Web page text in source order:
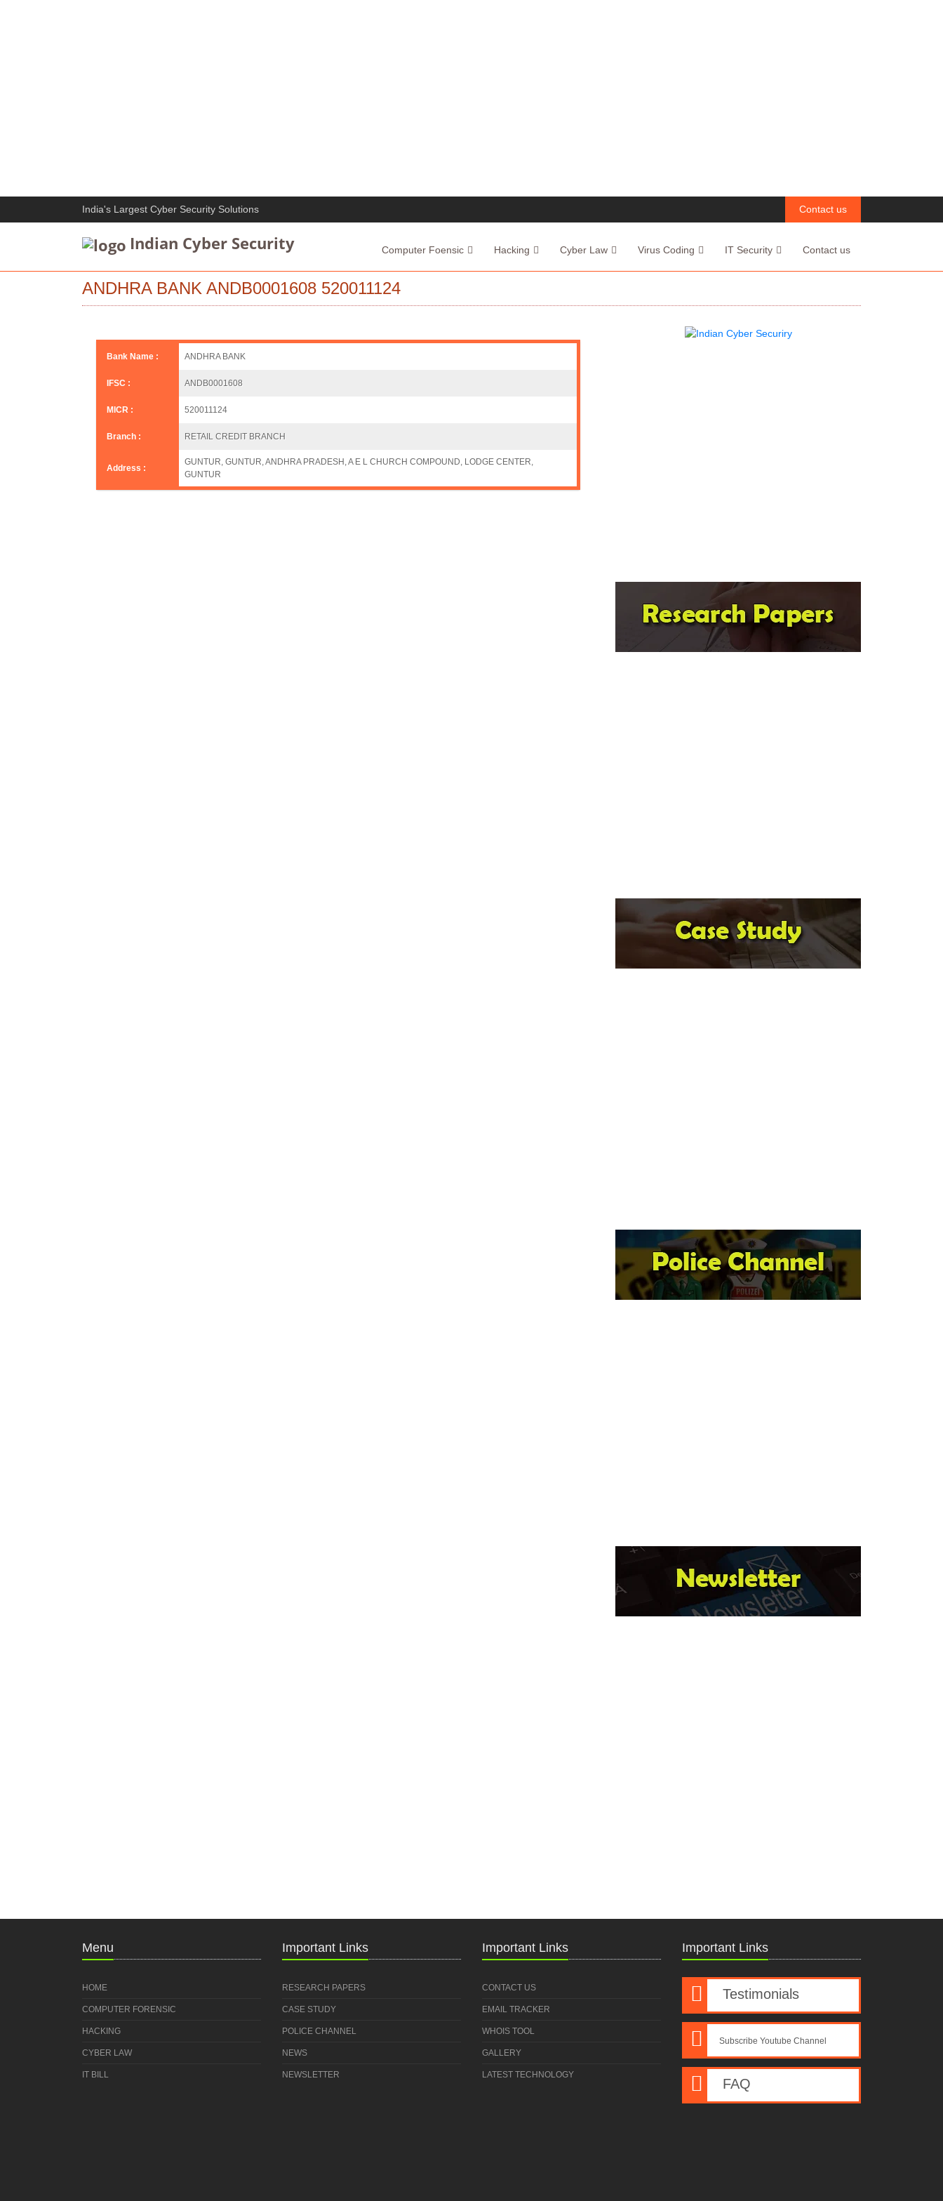
India's Largest Cyber Security Solutions Contact us
Indian Cyber Security Computer Foensic Hacking Cyber Law Virus Coding IT Security Contact us
ANDHRA BANK ANDB0001608 520011124
Bank Name : ANDHRA BANK
IFSC : ANDB0001608
MICR : 520011124
Branch : RETAIL CREDIT BRANCH
Address :
GUNTUR, GUNTUR, ANDHRA PRADESH, A E L CHURCH COMPOUND, LODGE CENTER,
GUNTUR
Menu
HOME
COMPUTER FORENSIC
HACKING
CYBER LAW
IT BILL
Important Links
RESEARCH PAPERS
CASE STUDY
POLICE CHANNEL
NEWS
NEWSLETTER
Important Links
CONTACT US
EMAIL TRACKER
WHOIS TOOL
GALLERY
LATEST TECHNOLOGY
Important Links
Testimonials
Subscribe Youtube Channel
FAQ